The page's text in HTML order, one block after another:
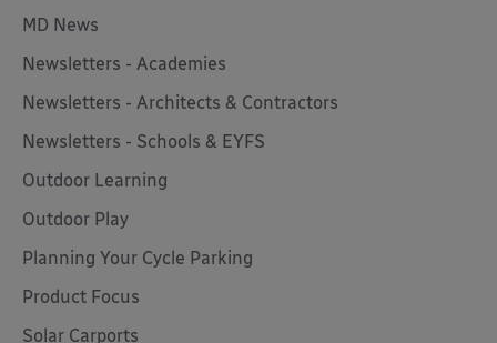
MD News
Newsletters - Academies
Newsletters - Architects & Contractors
Newsletters - Schools & EYFS
Outdoor Learning
Outdoor Play
Planning Your Cycle Parking
Product Focus
Solar Carports